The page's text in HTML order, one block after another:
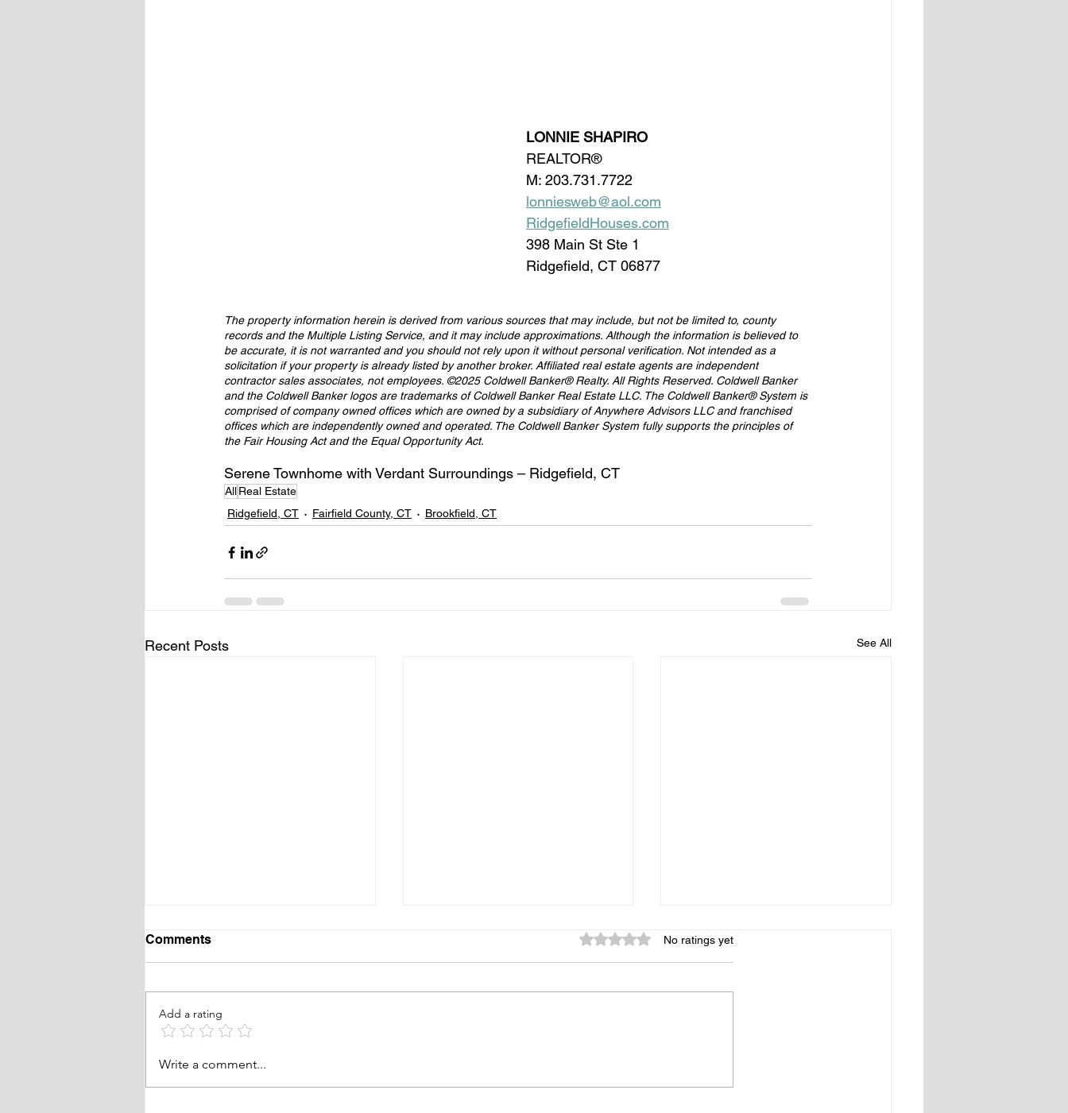
LONNIE SHAPIRO
REALTOR®
M: 203.731.7722
lonniesweb@aol.com
RidgefieldHouses.com
398 Main St Ste 1
Ridgefield, CT 06877
The property information herein is derived from various sources that may include, but not be limited to, county
records and the Multiple Listing Service, and it may include approximations. Although the information is believed to
be accurate, it is not warranted and you should not rely upon it without personal verification. Not intended as a
solicitation if your property is already listed by another broker. Affiliated real estate agents are independent
contractor sales associates, not employees. ©2025 Coldwell Banker® Realty. All Rights Reserved. Coldwell Banker
and the Coldwell Banker logos are trademarks of Coldwell Banker Real Estate LLC. The Coldwell Banker® System is
comprised of company owned offices which are owned by a subsidiary of Anywhere Advisors LLC and franchised
offices which are independently owned and operated. The Coldwell Banker System fully supports the principles of
the Fair Housing Act and the Equal Opportunity Act.
Serene Townhome with Verdant Surroundings – Ridgefield, CT
AllReal Estate
Ridgefield, CT
Fairfield County, CT Brookfield, CT
Recent Posts See All
Waveny Summer Concert
Comments Rated 0 out of 5 stars.
No ratings yet
Add a rating
Write a comment...